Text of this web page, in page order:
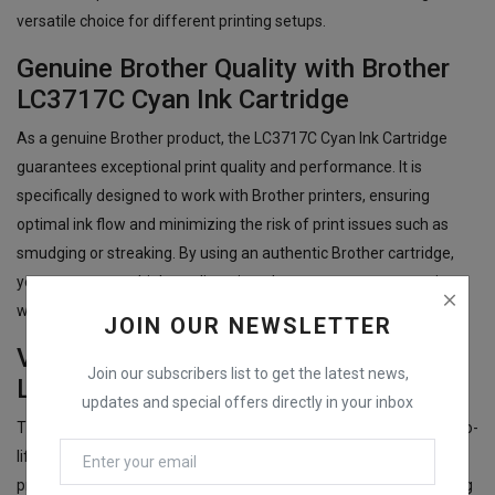
JOIN OUR NEWSLETTER
Join our subscribers list to get the latest news,
updates and special offers directly in your inbox
versatile choice for different printing setups.
Genuine Brother Quality with Brother
LC3717C Cyan Ink Cartridge
As a genuine Brother product, the LC3717C Cyan Ink Cartridge
guarantees exceptional print quality and performance. It is
specifically designed to work with Brother printers, ensuring
optimal ink flow and minimizing the risk of print issues such as
smudging or streaking. By using an authentic Brother cartridge,
you can count on high-quality prints that meet your expectations,
whether for personal or business use.
Vibrant Cyan Prints with Brother
LC3717C Cyan Ink Cartridge
The Brother LC3717C Cyan Ink Cartridge produces vibrant, true-to-
life cyan prints with excellent color accuracy. Whether you're
printing colorful images, professional documents, or eye-catching